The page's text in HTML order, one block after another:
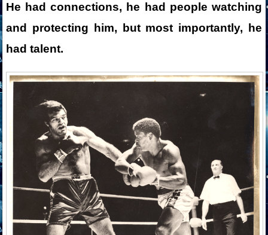
He had connections, he had people watching
and protecting him, but most importantly, he
had talent.